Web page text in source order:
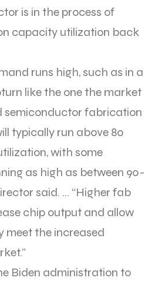
is in the process of
capacity utilization back
runs high, such as in a
like the one the market
semiconductor fabrication
typically run above 80
with some
as high as between 90-
said. … “Higher fab
chip output and allow
meet the increased
Biden administration to